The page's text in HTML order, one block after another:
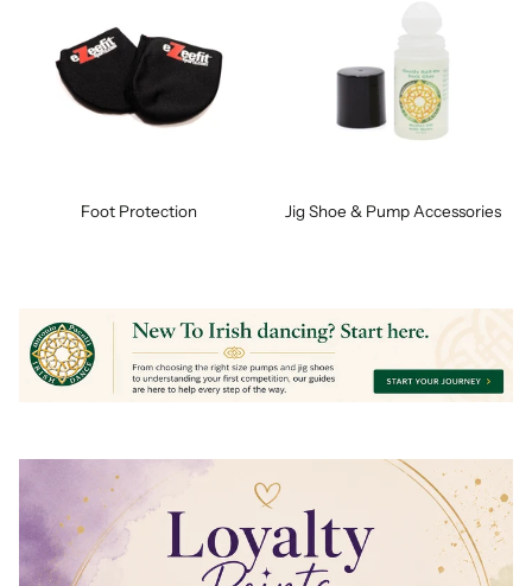
Foot Protection Jig Shoe & Pump Accessories